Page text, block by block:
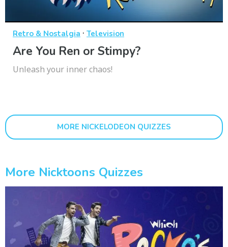
Retro & Nostalgia · Television
Are You Ren or Stimpy?
Unleash your inner chaos!
MORE NICKELODEON QUIZZES
More Nicktoons Quizzes